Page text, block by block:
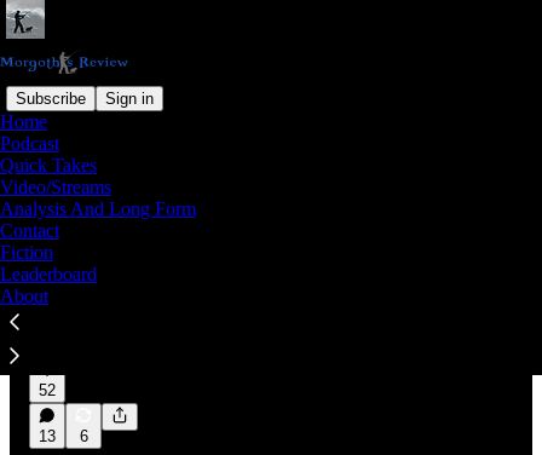
Subscribe Sign in
Home
Podcast
Quick Takes
Video/Streams
Analysis And Long Form
Contact
Fiction
Leaderboard
About
Latest
All Those Loose Ends
In a new video, I explore the bottleneck in
British politics, where the media class is flatly
refusing to engage with younger dissidents on
52
13 6